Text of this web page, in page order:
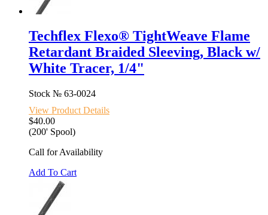
Techflex Flexo® TightWeave Flame
Retardant Braided Sleeving, Black w/
White Tracer, 1/4"
Stock № 63-0024
View Product Details
$40.00
(200' Spool)
Call for Availability
Add To Cart